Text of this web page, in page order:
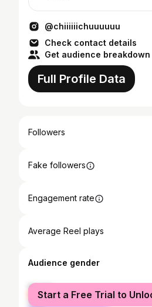
@chiiiiiichuuuuuu
Check contact details
Get audience breakdown
Full Profile Data
Followers
Fake followers
Engagement rate
Average Reel plays
Audience gender
female
male
Start a Free Trial to